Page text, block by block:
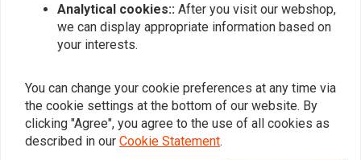
Integrated Switch
€99,95
€66,40
Analytical cookies:: After you visit our webshop,
we can display appropriate information based on
your interests.
You can change your cookie preferences at any time via
the cookie settings at the bottom of our website. By
clicking "Agree", you agree to the use of all cookies as
described in our Cookie Statement.